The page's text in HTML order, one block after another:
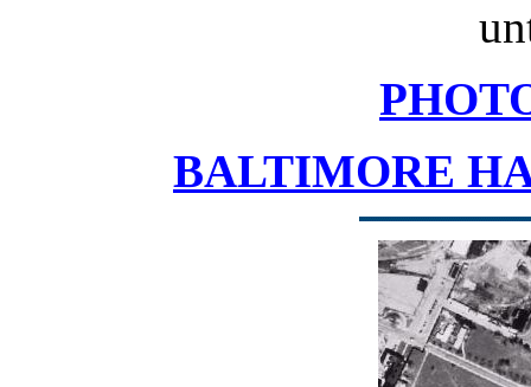
BALTIMORE